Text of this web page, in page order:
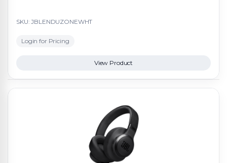
SKU: JBLENDUZONEWHT
Login for Pricing
View Product